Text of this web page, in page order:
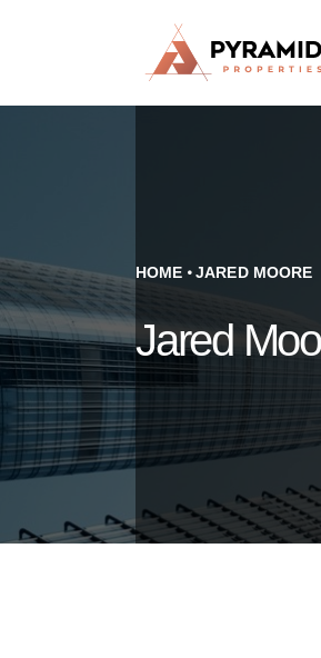
HOME JARED MOORE
Jared